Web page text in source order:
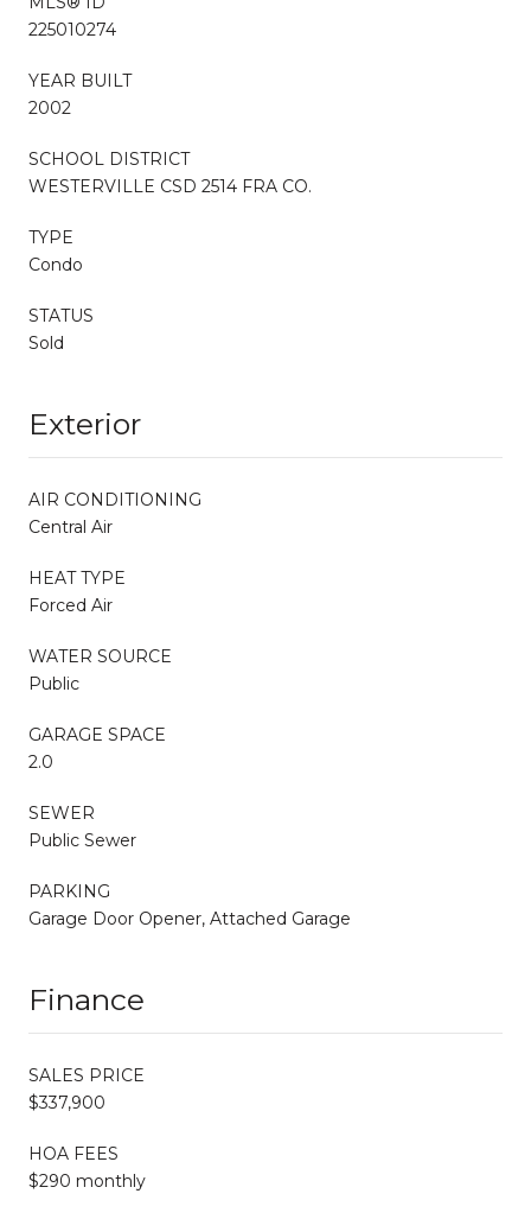
225010274
YEAR BUILT
2002
SCHOOL DISTRICT
WESTERVILLE CSD 2514 FRA CO.
TYPE
Condo
STATUS
Sold
Exterior
AIR CONDITIONING
Central Air
HEAT TYPE
Forced Air
WATER SOURCE
Public
GARAGE SPACE
2.0
SEWER
Public Sewer
PARKING
Garage Door Opener, Attached Garage
Finance
SALES PRICE
$337,900
HOA FEES
$290 monthly